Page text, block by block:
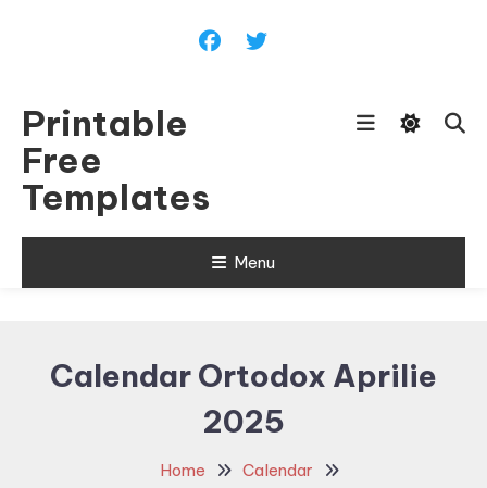
Printable
Free
Templates
Menu
Calendar Ortodox Aprilie
2025
Home
Calendar